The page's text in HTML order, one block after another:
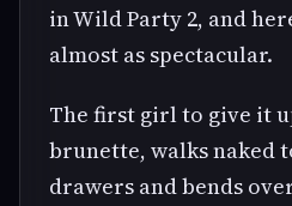
in Wild Party 2, and
almost as spectacular.
The first girl to give it
brunette, walks naked
drawers and bends